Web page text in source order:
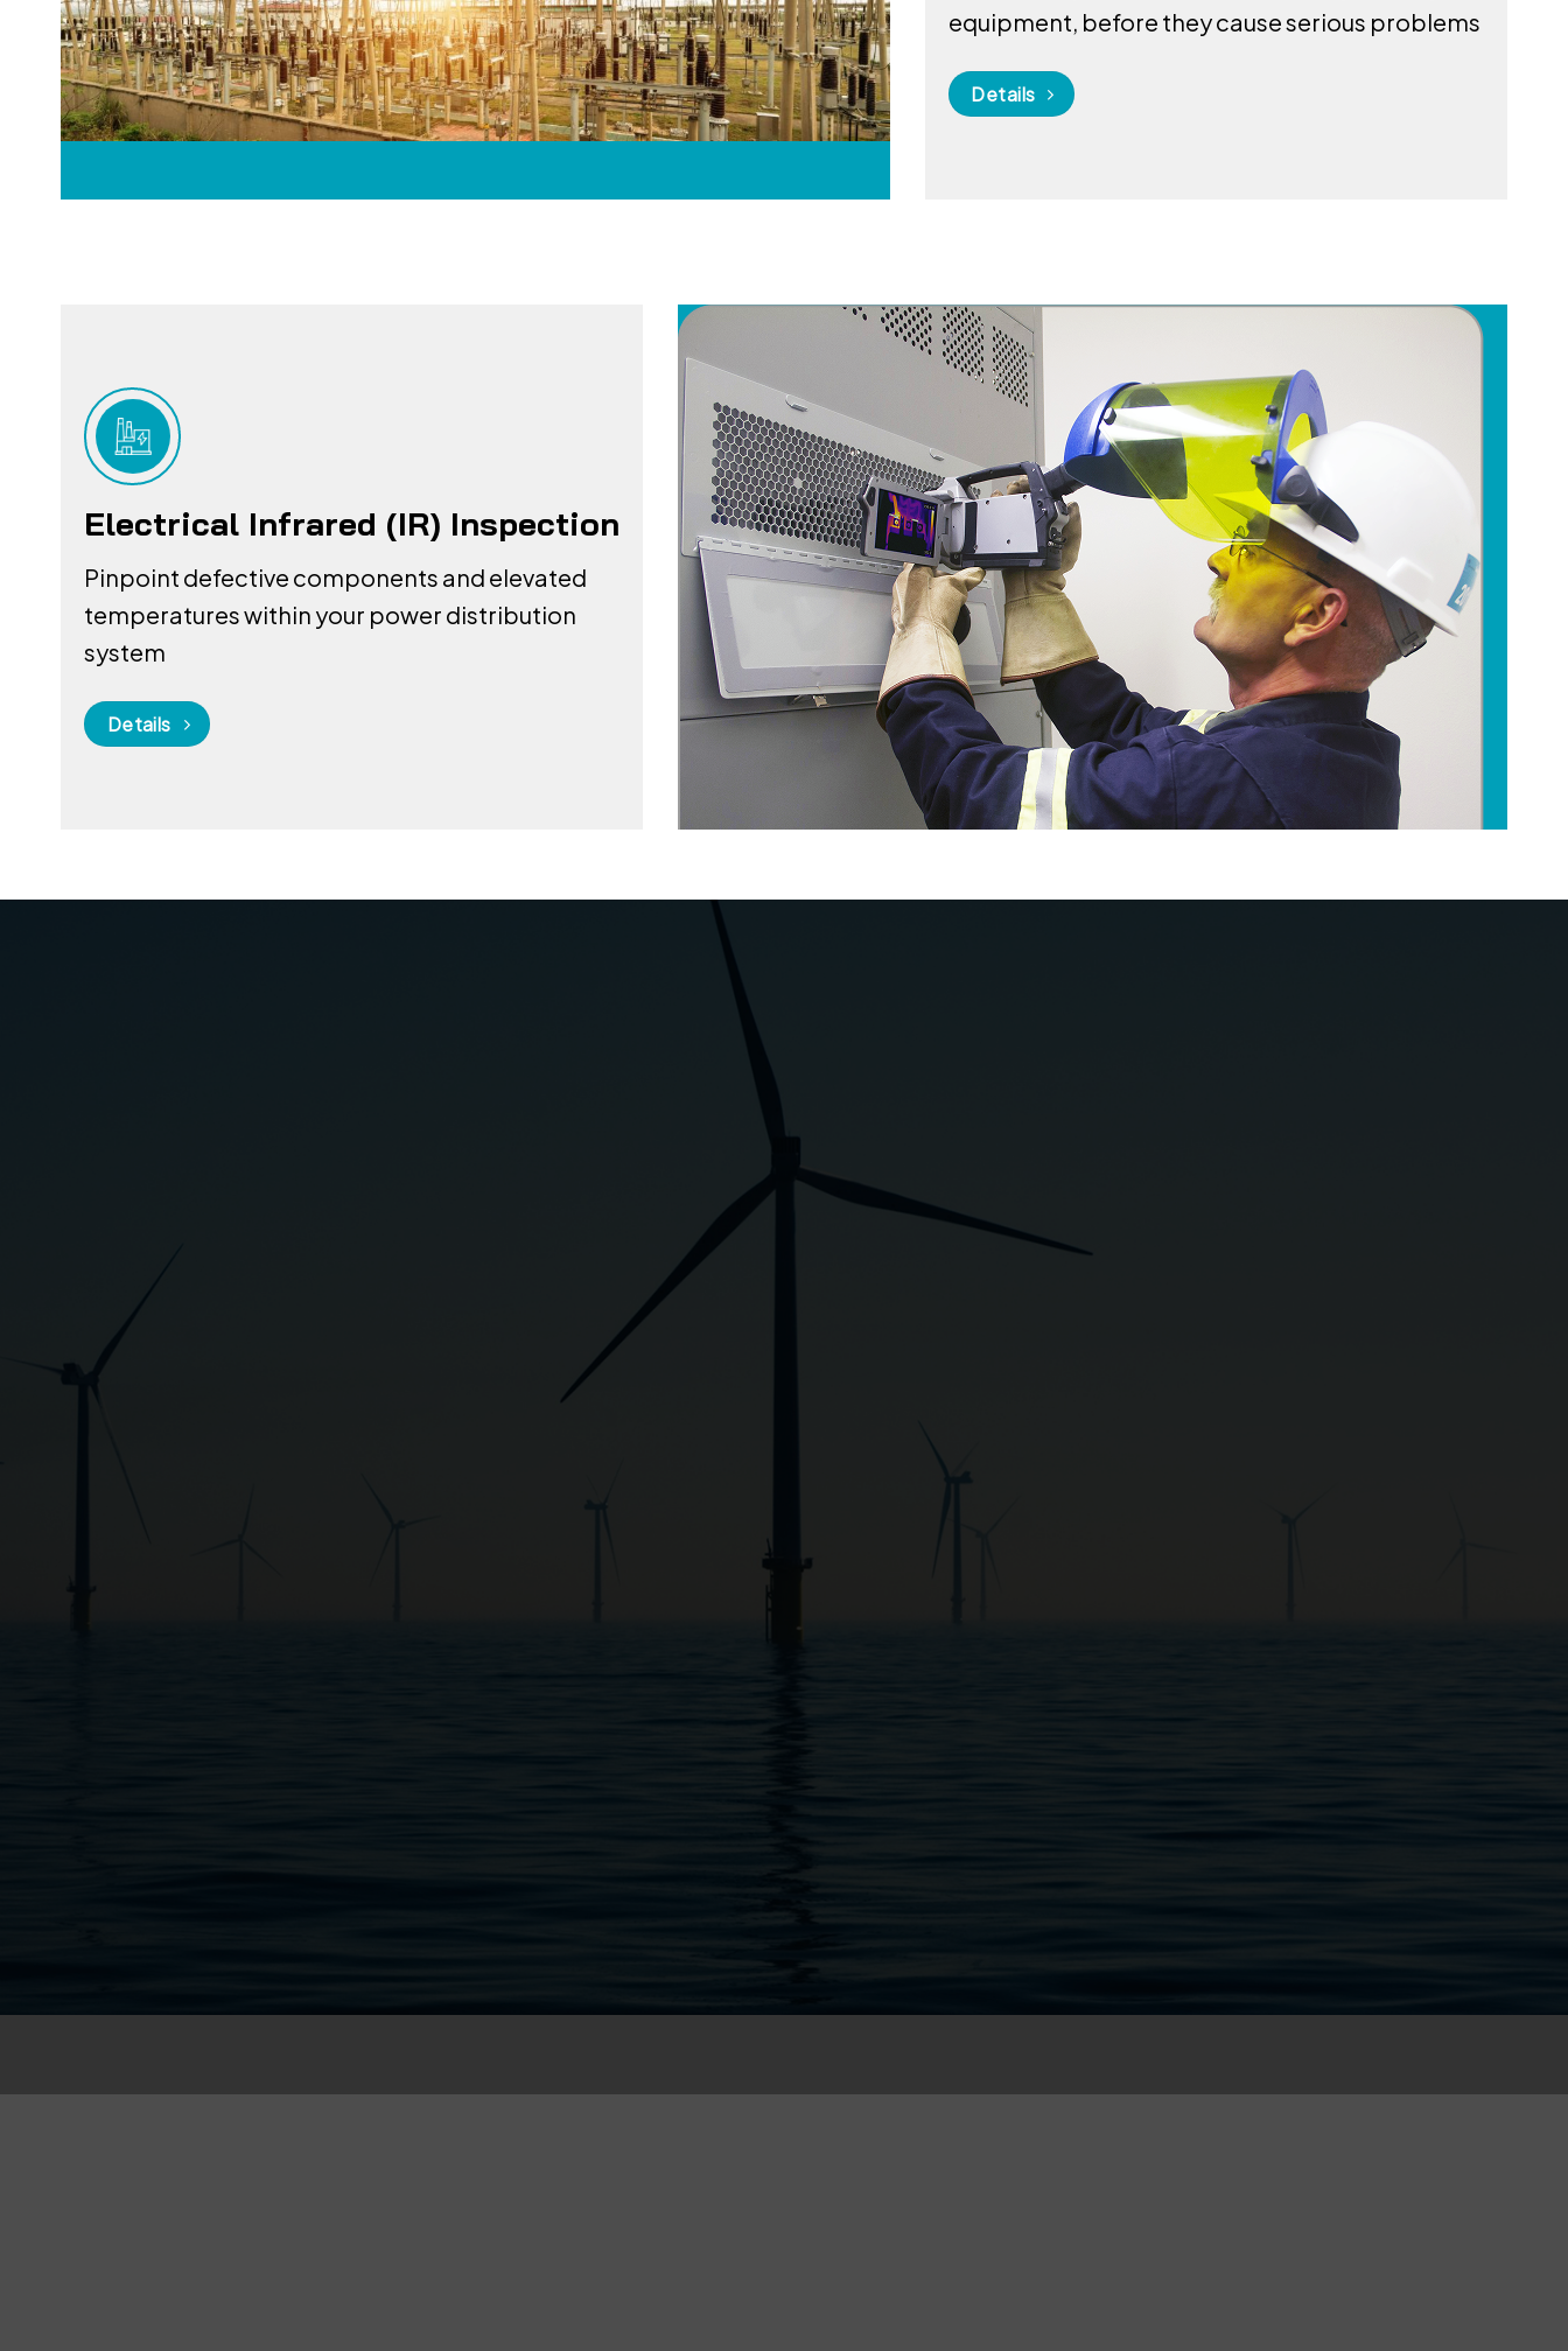
equipment, before they cause serious problems
Details
Electrical Infrared (IR) Inspection
Pinpoint defective components and elevated
temperatures within your power distribution
system
Details